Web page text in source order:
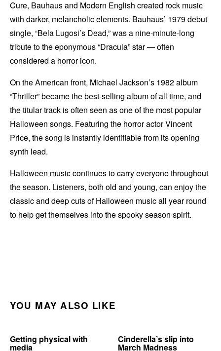
Cure, Bauhaus and Modern English created rock music
with darker, melancholic elements. Bauhaus’ 1979 debut
single, “Bela Lugosi’s Dead,” was a nine-minute-long
tribute to the eponymous “Dracula” star — often
considered a horror icon.
On the American front, Michael Jackson’s 1982 album
“Thriller” became the best-selling album of all time, and
the titular track is often seen as one of the most popular
Halloween songs. Featuring the horror actor Vincent
Price, the song is instantly identifiable from its opening
synth lead.
Halloween music continues to carry everyone throughout
the season. Listeners, both old and young, can enjoy the
classic and deep cuts of Halloween music all year round
to help get themselves into the spooky season spirit.
YOU MAY ALSO LIKE
Getting physical with
media
Cinderella’s slip into
March Madness